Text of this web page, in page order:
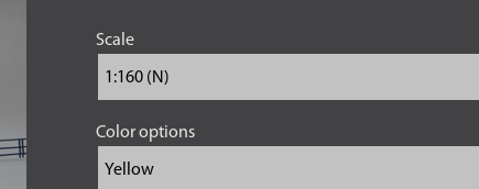
Scale
Color options